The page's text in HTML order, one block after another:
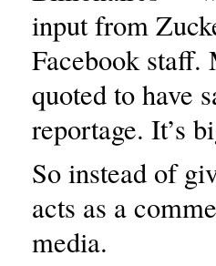
input from
Facebook staff.
quoted to have
reportage. It’s
So instead of
acts as a
media.